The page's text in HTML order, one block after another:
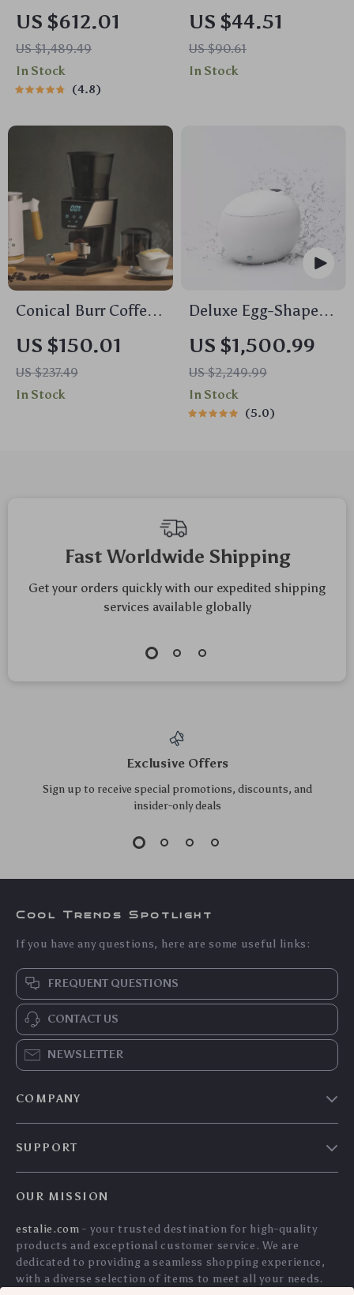
1080P Projector with
4K Support and
Bluetooth 5.1
US $612.01
US $1,489.49
In Stock
4.8
Mist Humidifier with
Essential Oil
Diffuser & Remote
Control
US $44.51
US $90.61
In Stock
Conical Burr Coffee
Grinder with Digital
Timer & 30 Grind
Settings
US $150.01
US $237.49
In Stock
Deluxe Egg-Shaped
Smart Toilet with
Foot Flush and
Warm Air Drying
US $1,500.99
US $2,249.99
In Stock
5.0
Fast Worldwide Shipping
Get your orders quickly with our expedited shipping
services available globally
Exclusive Offers
Sign up to receive special promotions, discounts, and
insider-only deals
Cool Trends Spotlight
If you have any questions, here are some useful links:
FREQUENT QUESTIONS
CONTACT US
NEWSLETTER
COMPANY
Influencers
Affiliates
Investor Relations
SUPPORT
FAQ
Returns Center
Payment Methods
OUR MISSION
estalie.com - your trusted destination for high-quality
products and exceptional customer service. We are
dedicated to providing a seamless shopping experience,
with a diverse selection of items to meet all your needs.